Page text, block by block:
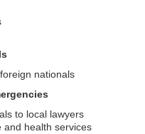
nationals
to local lawyers
and health services